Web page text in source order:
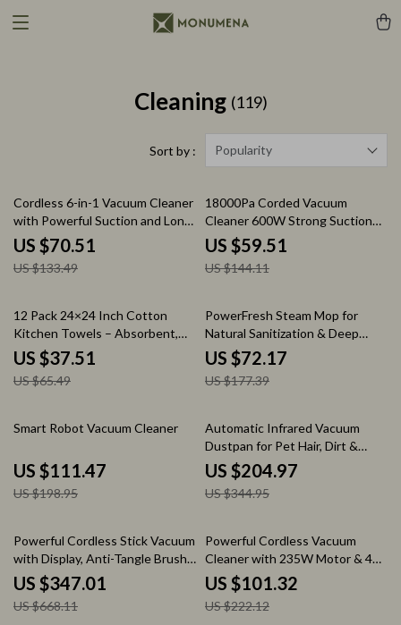
Cleaning (119)
Sort by : Popularity
47% off
Cordless 6-in-1 Vacuum Cleaner
with Powerful Suction and Long
Runtime
US $70.51
US $133.49
59% off
18000Pa Corded Vacuum
Cleaner 600W Strong Suction
with 22ft Cord for Home
Cleaning
US $59.51
US $144.11
43% off
12 Pack 24×24 Inch Cotton
Kitchen Towels – Absorbent,
Lint-Free & Machine Washable
US $37.51
US $65.49
59% off
PowerFresh Steam Mop for
Natural Sanitization & Deep
Floor Cleaning
US $72.17
US $177.39
44% off
Smart Robot Vacuum Cleaner
US $111.47
US $198.95
41% off
Automatic Infrared Vacuum
Dustpan for Pet Hair, Dirt &
Kitchen Cleanup
US $204.97
US $344.95
48% off
Powerful Cordless Stick Vacuum
with Display, Anti-Tangle Brush
& 60 Min Runtime
US $347.01
US $668.11
54% off
Powerful Cordless Vacuum
Cleaner with 235W Motor & 40
Min Runtime
US $101.32
US $222.12